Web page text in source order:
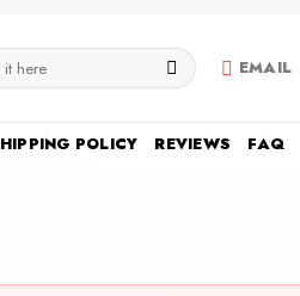
EMAIL
POLICY REVIEWS FAQ